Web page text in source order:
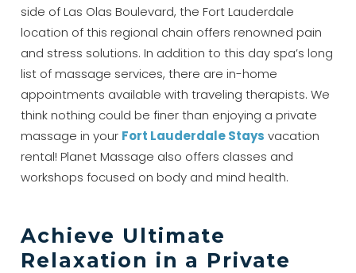
side of Las Olas Boulevard, the Fort Lauderdale
location of this regional chain offers renowned pain
and stress solutions. In addition to this day spa’s long
list of massage services, there are in-home
appointments available with traveling therapists. We
think nothing could be finer than enjoying a private
massage in your Fort Lauderdale Stays vacation
rental! Planet Massage also offers classes and
workshops focused on body and mind health.
Achieve Ultimate
Relaxation in a Private